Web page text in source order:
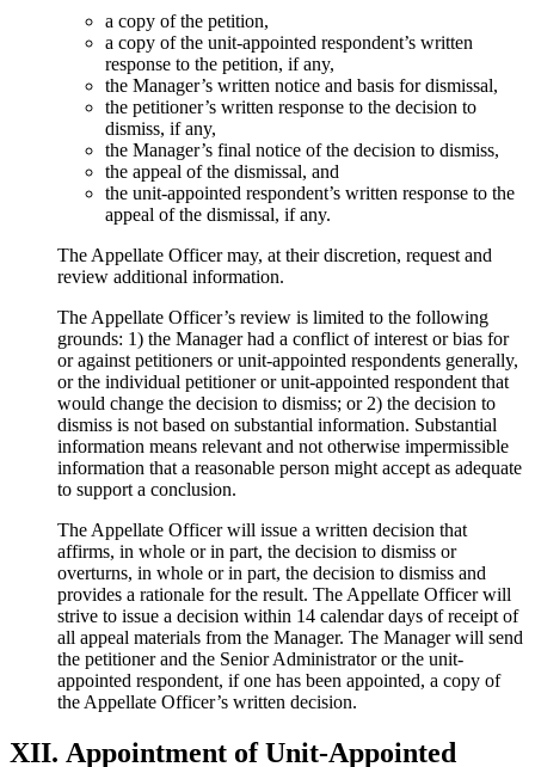
a copy of the petition,
a copy of the unit-appointed respondent’s written
response to the petition, if any,
the Manager’s written notice and basis for dismissal,
the petitioner’s written response to the decision to
dismiss, if any,
the Manager’s final notice of the decision to dismiss,
the appeal of the dismissal, and
the unit-appointed respondent’s written response to the
appeal of the dismissal, if any.
The Appellate Officer may, at their discretion, request and
review additional information.
The Appellate Officer’s review is limited to the following
grounds: 1) the Manager had a conflict of interest or bias for
or against petitioners or unit-appointed respondents generally,
or the individual petitioner or unit-appointed respondent that
would change the decision to dismiss; or 2) the decision to
dismiss is not based on substantial information. Substantial
information means relevant and not otherwise impermissible
information that a reasonable person might accept as adequate
to support a conclusion.
The Appellate Officer will issue a written decision that
affirms, in whole or in part, the decision to dismiss or
overturns, in whole or in part, the decision to dismiss and
provides a rationale for the result. The Appellate Officer will
strive to issue a decision within 14 calendar days of receipt of
all appeal materials from the Manager. The Manager will send
the petitioner and the Senior Administrator or the unit-
appointed respondent, if one has been appointed, a copy of
the Appellate Officer’s written decision.
XII. Appointment of Unit-Appointed